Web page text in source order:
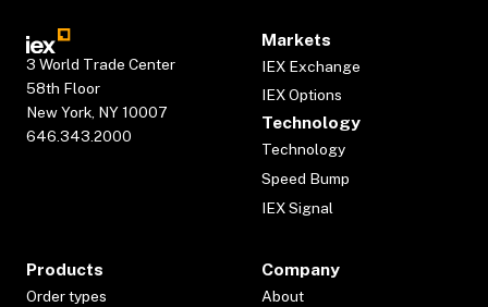
3 World Trade Center
58th Floor
New York, NY 10007
646.343.2000
Markets
IEX Exchange
IEX Options
Technology
Technology
Speed Bump
IEX Signal
Products
Order types
Company
About